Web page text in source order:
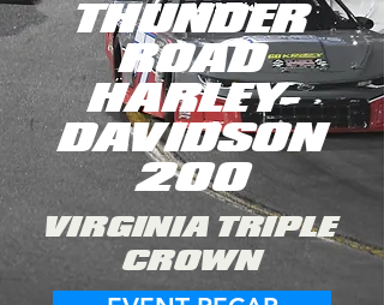
THUNDER
ROAD
HARLEY-
DAVIDSON
200
VIRGINIA TRIPLE
CROWN